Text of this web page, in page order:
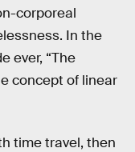
corporeal
In the
ever, “The
concept of linear
time travel, then